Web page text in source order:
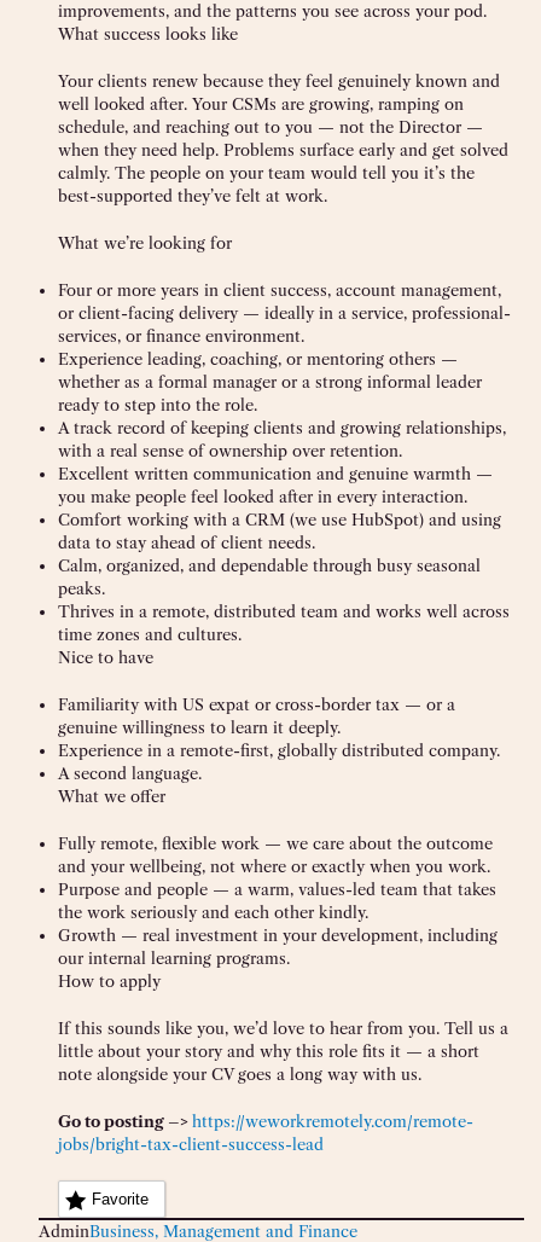
improvements, and the patterns you see across your pod.
What success looks like
Your clients renew because they feel genuinely known and
well looked after. Your CSMs are growing, ramping on
schedule, and reaching out to you — not the Director —
when they need help. Problems surface early and get solved
calmly. The people on your team would tell you it’s the
best-supported they’ve felt at work.
What we’re looking for
Four or more years in client success, account management,
or client-facing delivery — ideally in a service, professional-
services, or finance environment.
Experience leading, coaching, or mentoring others —
whether as a formal manager or a strong informal leader
ready to step into the role.
A track record of keeping clients and growing relationships,
with a real sense of ownership over retention.
Excellent written communication and genuine warmth —
you make people feel looked after in every interaction.
Comfort working with a CRM (we use HubSpot) and using
data to stay ahead of client needs.
Calm, organized, and dependable through busy seasonal
peaks.
Thrives in a remote, distributed team and works well across
time zones and cultures.
Nice to have
Familiarity with US expat or cross-border tax — or a
genuine willingness to learn it deeply.
Experience in a remote-first, globally distributed company.
A second language.
What we offer
Fully remote, flexible work — we care about the outcome
and your wellbeing, not where or exactly when you work.
Purpose and people — a warm, values-led team that takes
the work seriously and each other kindly.
Growth — real investment in your development, including
our internal learning programs.
How to apply
If this sounds like you, we’d love to hear from you. Tell us a
little about your story and why this role fits it — a short
note alongside your CV goes a long way with us.
Go to posting –>https://weworkremotely.com/remote-
jobs/bright-tax-client-success-lead
Favorite
AdminBusiness, Management and Finance